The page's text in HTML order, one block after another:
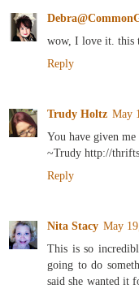
wow, I love it. this
Reply
Trudy Holtz May
You have given
~Trudy http://
Reply
Nita Stacy May
This is so
going to do
said she wanted it